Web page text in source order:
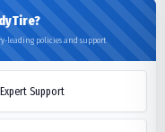
leading policies and support
Expert Support